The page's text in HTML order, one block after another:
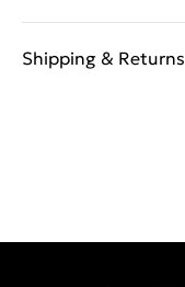
Shipping & Returns